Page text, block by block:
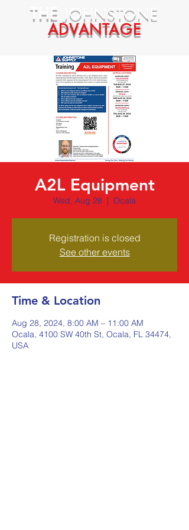
THE JOHNSTONE
ADVANTAGE
A2L Equipment
Wed, Aug 28
  |
Ocala
Registration is closed
See other events
Time & Location
Aug 28, 2024, 8:00 AM – 11:00 AM
Ocala, 4100 SW 40th St, Ocala, FL 34474,
USA